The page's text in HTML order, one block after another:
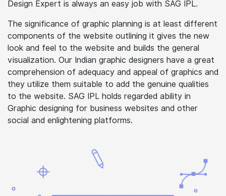
Design Expert is always an easy job with SAG IPL.
The significance of graphic planning is at least different
components of the website outlining it gives the new
look and feel to the website and builds the general
visualization. Our Indian graphic designers have a great
comprehension of adequacy and appeal of graphics and
they utilize them suitable to add the genuine qualities
to the website. SAG IPL holds regarded ability in
Graphic designing for business websites and other
social and enlightening platforms.